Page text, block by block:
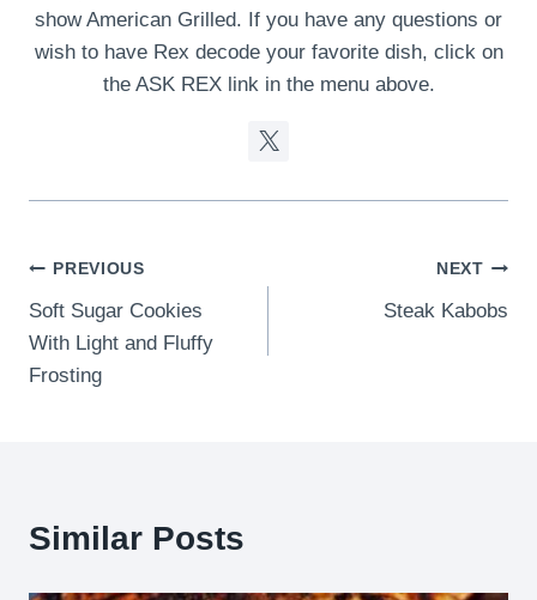
show American Grilled. If you have any questions or
wish to have Rex decode your favorite dish, click on
the ASK REX link in the menu above.
Post
navigation
PREVIOUS
Soft Sugar Cookies
With Light and Fluffy
Frosting
NEXT
Steak Kabobs
Similar Posts